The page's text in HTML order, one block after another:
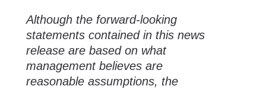
Although the forward-looking
statements contained in this news
release are based on what
management believes are
reasonable assumptions, the